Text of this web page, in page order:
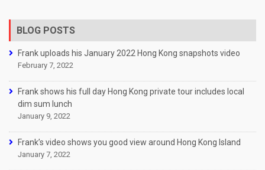
BLOG POSTS
Frank uploads his January 2022 Hong Kong snapshots video
February 7, 2022
Frank shows his full day Hong Kong private tour includes local
dim sum lunch
January 9, 2022
Frank’s video shows you good view around Hong Kong Island
January 7, 2022